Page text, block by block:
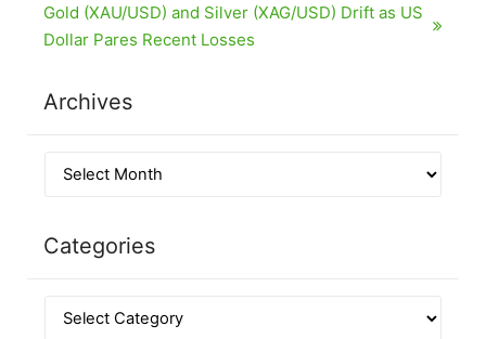
Gold (XAU/USD) and Silver (XAG/USD) Drift as US
Dollar Pares Recent Losses
Archives
Categories